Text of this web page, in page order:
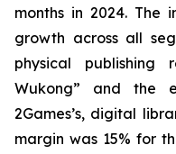
months in 2024. The
growth across all
physical publishing
Wukong” and the
2Games’s, digital
margin was 15% for